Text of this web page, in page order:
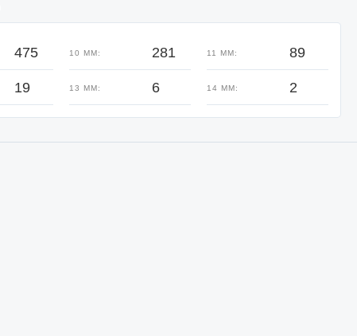
475 10 MM: 281 11 MM: 89
19 13 MM: 6 14 MM: 2